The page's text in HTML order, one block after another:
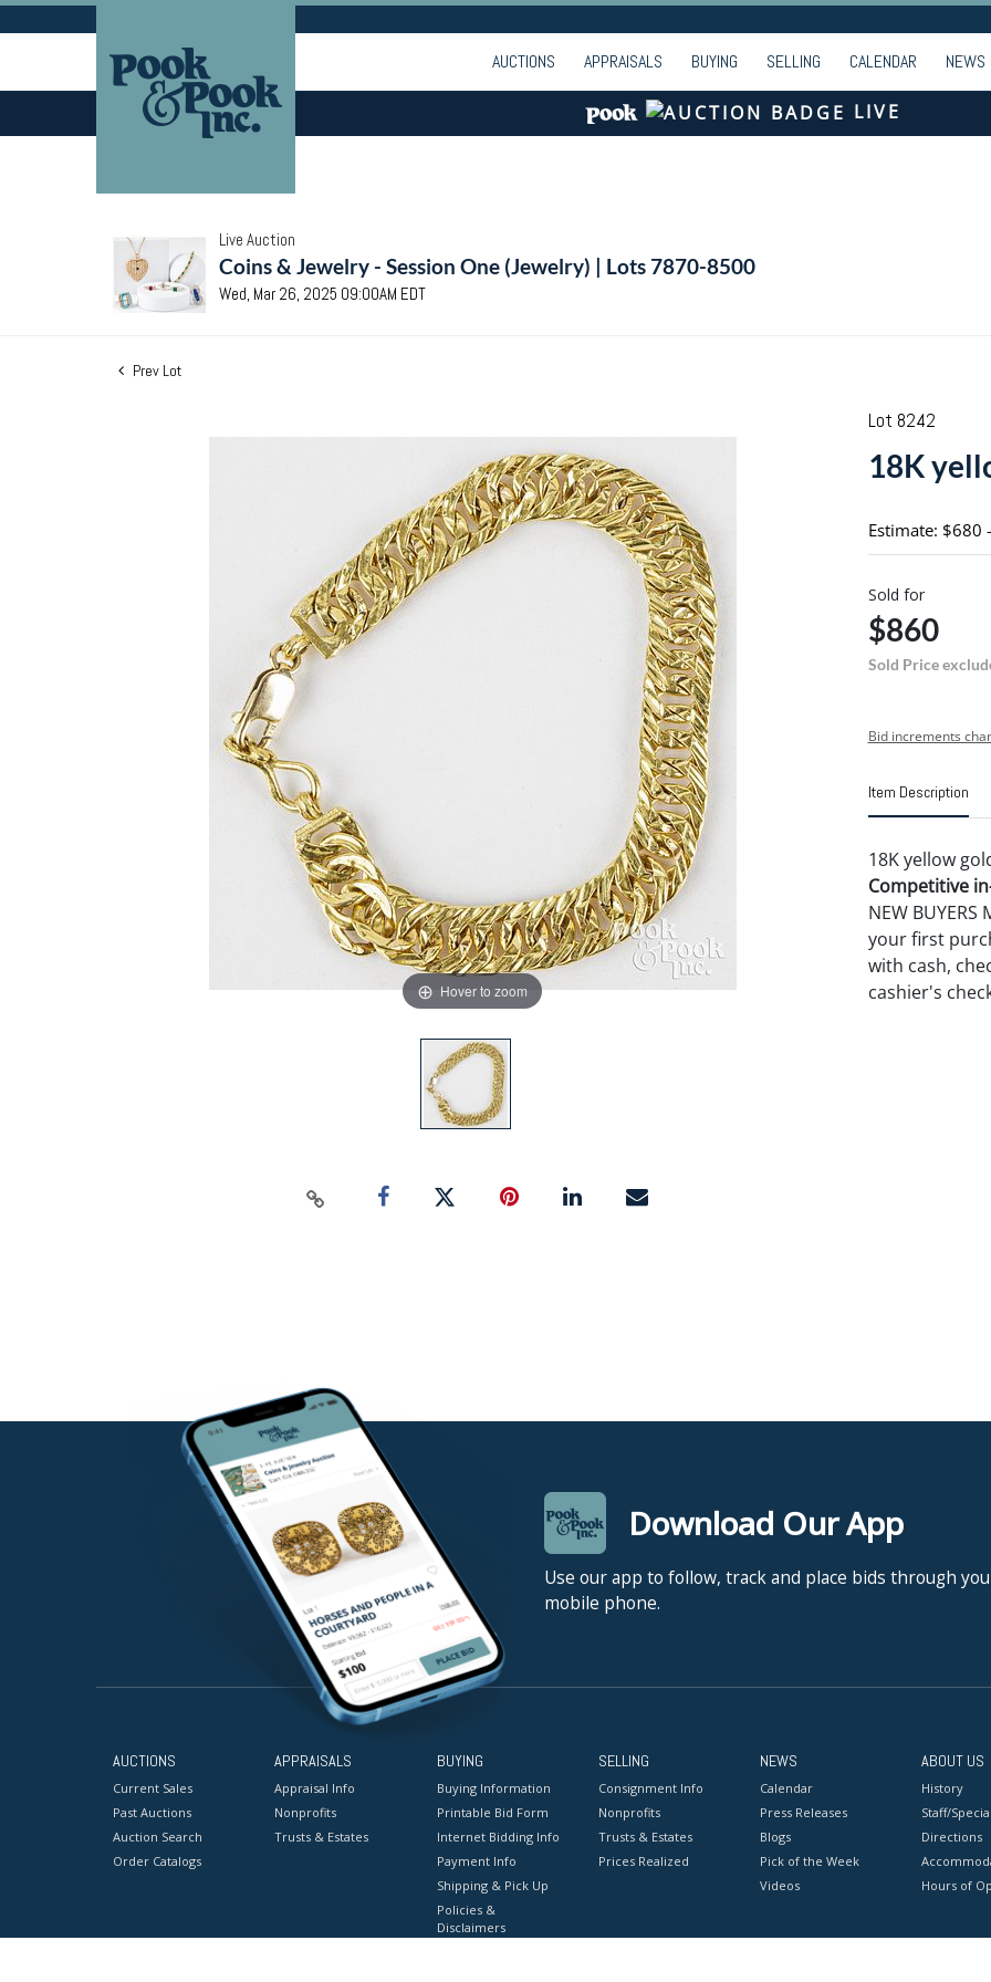
AUCTIONS APPRAISALS BUYING SELLING CALENDAR NEWS
LIVE
Live Auction
Coins & Jewelry - Session One (Jewelry) | Lots 7870-8500
Wed, Mar 26, 2025 09:00AM EDT
Prev Lot
Hover to zoom
Lot 8242
18K
Estimate: $680
Sold for
$860
Sold Price
Bid increments
Item Description
18K yellow
Competitive
NEW BUYERS
your first
with cash,
cashier's
Download Our App
Use our app to follow, track and place bids through
mobile phone.
AUCTIONS
Current Sales
Past Auctions
Auction Search
Order Catalogs
APPRAISALS
Appraisal Info
Nonprofits
Trusts & Estates
BUYING
Buying Information
Printable Bid Form
Internet Bidding Info
Payment Info
Shipping & Pick Up
Policies &
Disclaimers
SELLING
Consignment Info
Nonprofits
Trusts & Estates
Prices Realized
NEWS
Calendar
Press Releases
Blogs
Pick of the Week
Videos
ABOUT US
History
Staff/
Directions
Hours of